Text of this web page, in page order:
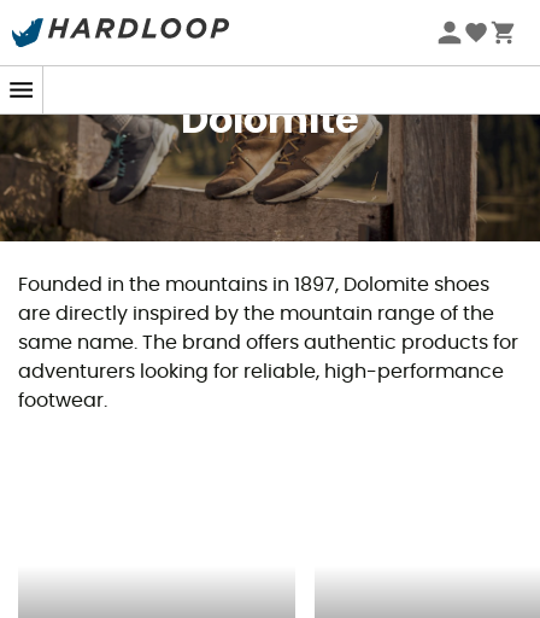
Dolomite
Founded in the mountains in 1897, Dolomite shoes
are directly inspired by the mountain range of the
same name. The brand offers authentic products for
adventurers looking for reliable, high-performance
footwear.